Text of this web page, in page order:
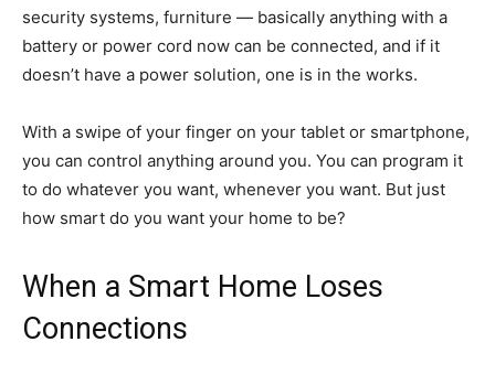
security systems, furniture — basically anything with a
battery or power cord now can be connected, and if it
doesn’t have a power solution, one is in the works.
With a swipe of your finger on your tablet or smartphone,
you can control anything around you. You can program it
to do whatever you want, whenever you want. But just
how smart do you want your home to be?
When a Smart Home Loses
Connections